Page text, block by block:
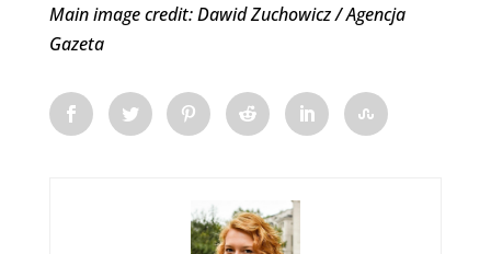
Main image credit: Dawid Zuchowicz / Agencja
Gazeta